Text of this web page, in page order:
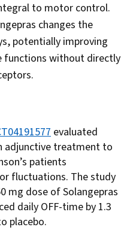
to motor control.
changes the
potentially improving
functions without directly
evaluated
adjunctive treatment to
patients
fluctuations. The study
mg dose of Solangepras
daily OFF-time by 1.3
placebo.